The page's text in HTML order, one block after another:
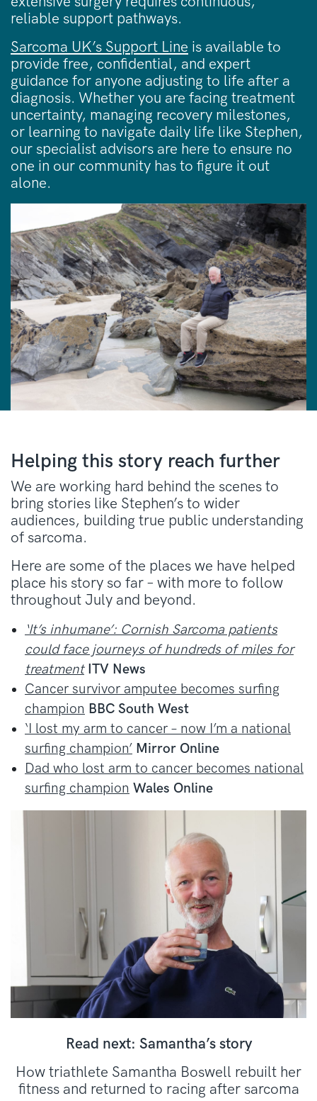
reliable support pathways.
Sarcoma UK’s Support Line is available to
provide free, confidential, and expert
guidance for anyone adjusting to life after a
diagnosis. Whether you are facing treatment
uncertainty, managing recovery milestones,
or learning to navigate daily life like Stephen,
our specialist advisors are here to ensure no
one in our community has to figure it out
alone.
Helping this story reach further
We are working hard behind the scenes to
bring stories like Stephen’s to wider
audiences, building true public understanding
of sarcoma.
Here are some of the places we have helped
place his story so far – with more to follow
throughout July and beyond.
‘It’s inhumane’: Cornish Sarcoma patients
could face journeys of hundreds of miles for
treatment ITV News
Cancer survivor amputee becomes surfing
champion BBC South West
‘I lost my arm to cancer – now I’m a national
surfing champion’ Mirror Online
Dad who lost arm to cancer becomes national
surfing champion Wales Online
Read next: Samantha’s story
How triathlete Samantha Boswell rebuilt her
fitness and returned to racing after sarcoma